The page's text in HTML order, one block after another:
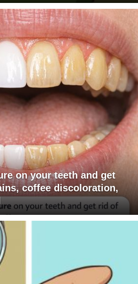
on your teeth and get
coffee discoloration,